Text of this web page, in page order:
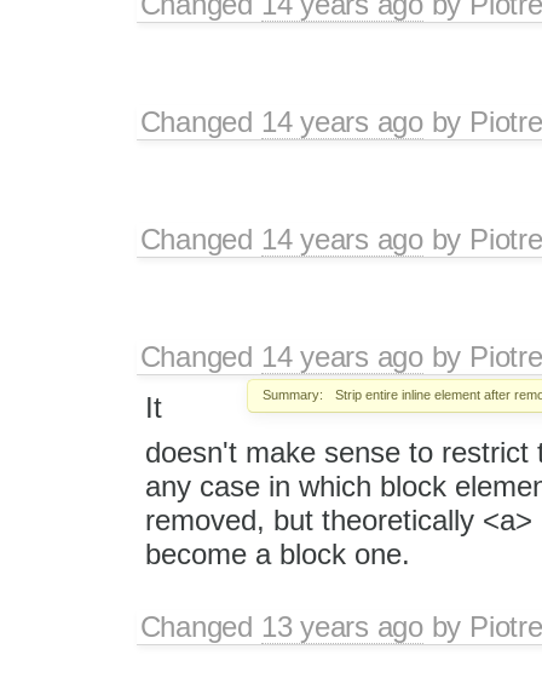
Changed 14 years agoby
Changed 14 years agoby
Changed 14 years agoby
Summary: Strip entire inline element after
It
doesn't make sense to
any case in which block
removed, but theoretically
become a block one.
Changed 13 years agoby